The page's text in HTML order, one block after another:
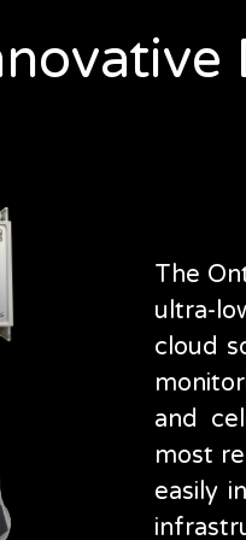
The
ultra-
cloud
and
most
easily